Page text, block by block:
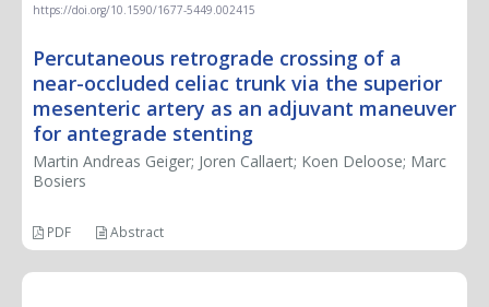
https://doi.org/10.1590/1677-5449.002415
Percutaneous retrograde crossing of a
near-occluded celiac trunk via the superior
mesenteric artery as an adjuvant maneuver
for antegrade stenting
Martin Andreas Geiger; Joren Callaert; Koen Deloose; Marc
Bosiers
PDF Abstract